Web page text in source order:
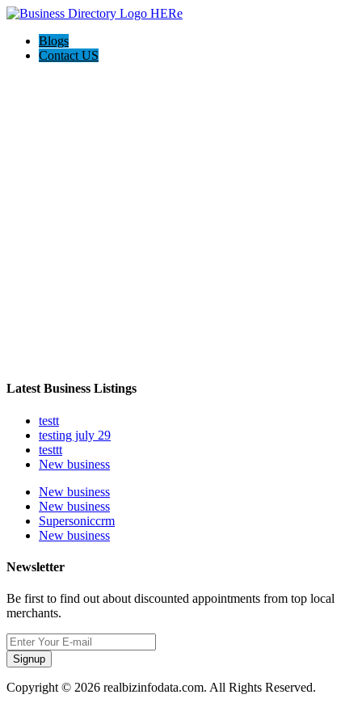
Blogs
Contact US
Latest Business Listings
testt
testing july 29
testtt
New business
New business
New business
Supersoniccrm
New business
Newsletter
Be first to find out about discounted appointments from top local
merchants.
Signup
Copyright © 2026 realbizinfodata.com. All Rights Reserved.